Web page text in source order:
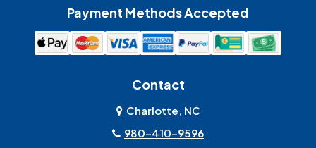
Monroe Mooresville
Pineville
Payment Methods Accepted
Contact
Charlotte, NC
980-410-9596